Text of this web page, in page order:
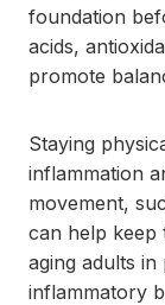
foundation
acids,
promote
Staying
inflammation
movement,
can help keep
aging adults
inflammatory